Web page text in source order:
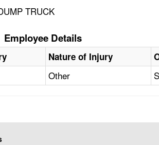
TRUCK
Employee Details
Nature of Injury
Other